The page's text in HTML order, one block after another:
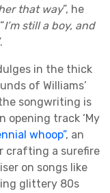
that way”, he
I’m still a boy, and
in the thick
of Williams’
songwriting is
opening track ‘My
whoop”, an
crafting a surefire
on songs like
glittery 80s